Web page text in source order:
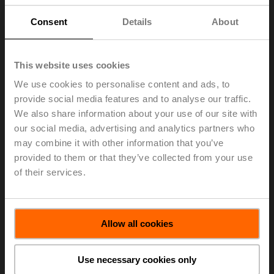
Consent Details About
This website uses cookies
We use cookies to personalise content and ads, to
provide social media features and to analyse our traffic.
We also share information about your use of our site with
our social media, advertising and analytics partners who
may combine it with other information that you’ve
provided to them or that they’ve collected from your use
of their services.
Allow all cookies
Use necessary cookies only
strategy unwaveringly and successfully throughout
2023. Thanks to highly engaged employees and a
strategy, the Group welcomed almost 100 additional
future business, CHF 76.0 million, equivalent to 8.9% of
net sales, was invested in research and development,
amongst other things for the most advanced platform for
building automation field devices. A platform that will
allow for a seamless design, installation, and
commissioning experience across the product range
offering, as the field devices will become more
Press release - March 4, 2024, Belimo
Pursues Its Growth Path in a Demanding